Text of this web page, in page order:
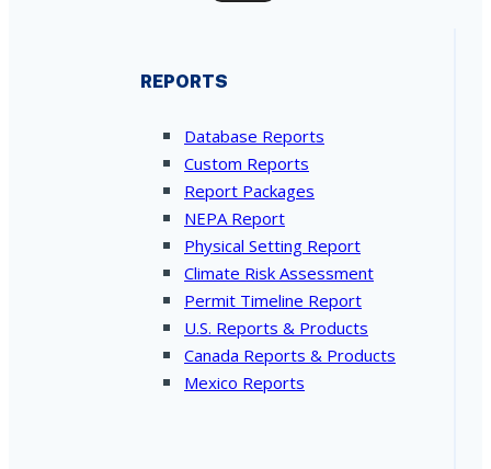
REPORTS
Database Reports
Custom Reports
Report Packages
NEPA Report
Physical Setting Report
Climate Risk Assessment
Permit Timeline Report
U.S. Reports & Products
Canada Reports & Products
Mexico Reports